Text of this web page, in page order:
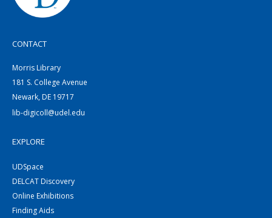
CONTACT
Morris Library
181 S. College Avenue
Newark, DE 19717
lib-digicoll@udel.edu
EXPLORE
UDSpace
DELCAT Discovery
Online Exhibitions
Finding Aids